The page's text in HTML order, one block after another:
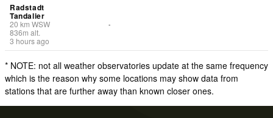
Radstadt
Tandalier
20 km WSW
836m alt.
3 hours ago
-
* NOTE: not all weather observatories update at the same frequency
which is the reason why some locations may show data from
stations that are further away than known closer ones.